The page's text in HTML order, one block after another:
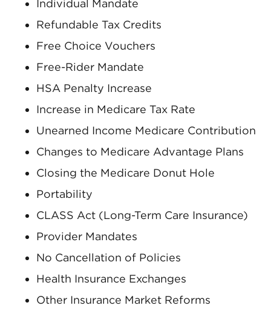
Individual Mandate
Refundable Tax Credits
Free Choice Vouchers
Free-Rider Mandate
HSA Penalty Increase
Increase in Medicare Tax Rate
Unearned Income Medicare Contribution
Changes to Medicare Advantage Plans
Closing the Medicare Donut Hole
Portability
CLASS Act (Long-Term Care Insurance)
Provider Mandates
No Cancellation of Policies
Health Insurance Exchanges
Other Insurance Market Reforms